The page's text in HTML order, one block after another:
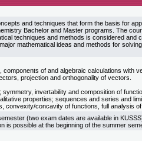
and techniques that form the basis for
Bachelor and Master programs. The
techniques and methods is considered and
mathematical ideas and methods for
of and algebraic calculations with
projection and orthogonality of vectors.
invertability and composition of
properties; sequences and series and
concavity of functions, full analysis
(two exam dates are available in
is possible at the beginning of the summer